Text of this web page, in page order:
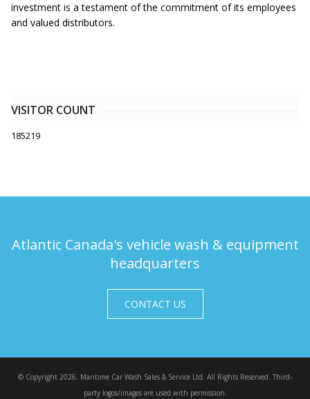
investment is a testament of the commitment of its employees
and valued distributors.
VISITOR COUNT
185219
Atlantic Canada's vehicle wash & equipment
headquarters
CONTACT US
© Copyright 2026. Maritime Car Wash Sales & Service Ltd. All Rights Reserved. Third-
party logos/images are used with permission.